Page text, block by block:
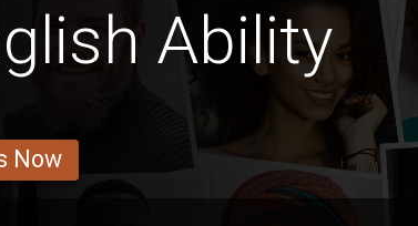
Ability
Now